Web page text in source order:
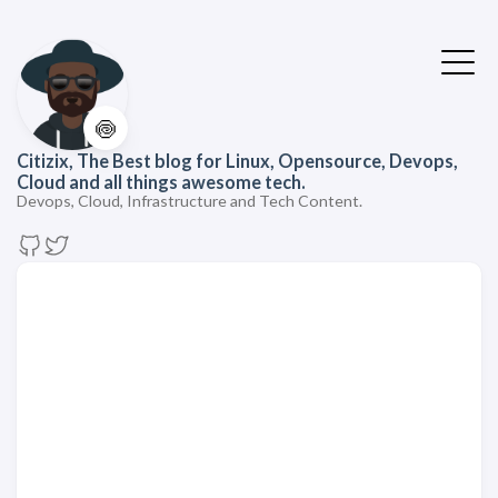
🍥
Citizix, The Best blog for Linux, Opensource, Devops,
Cloud and all things awesome tech.
Devops, Cloud, Infrastructure and Tech Content.